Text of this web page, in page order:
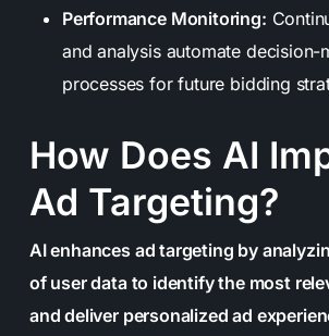
Performance Monitoring:
and analysis automate decision-
processes for future bidding
How Does AI
Ad Targeting?
AI enhances ad targeting by
of user data to identify the most
and deliver personalized ad